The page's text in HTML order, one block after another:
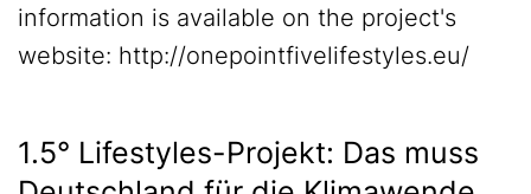
information is available on the project's
website: http://onepointfivelifestyles.eu/
1.5° Lifestyles-Projekt: Das muss